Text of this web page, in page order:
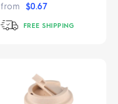
from $0.67
FREE SHIPPING